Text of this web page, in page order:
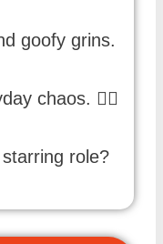
goofy grins.
chaos. 🤹‍♀️
role?